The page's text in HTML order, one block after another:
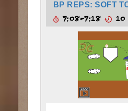
BP REPS: SOFT
7:08-7:18 10